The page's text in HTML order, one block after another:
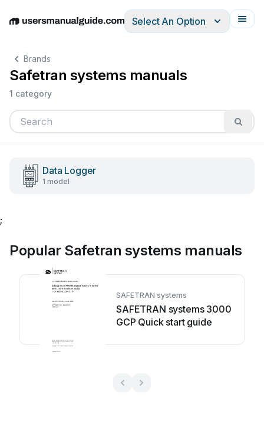
EnglishDeutschEspañolItalianoFrançais
Select An Option
Brands
Safetran systems manuals
1 category
Data Logger
1 model
;
Popular Safetran systems manuals
SAFETRAN systems
SAFETRAN systems 3000
GCP Quick start guide